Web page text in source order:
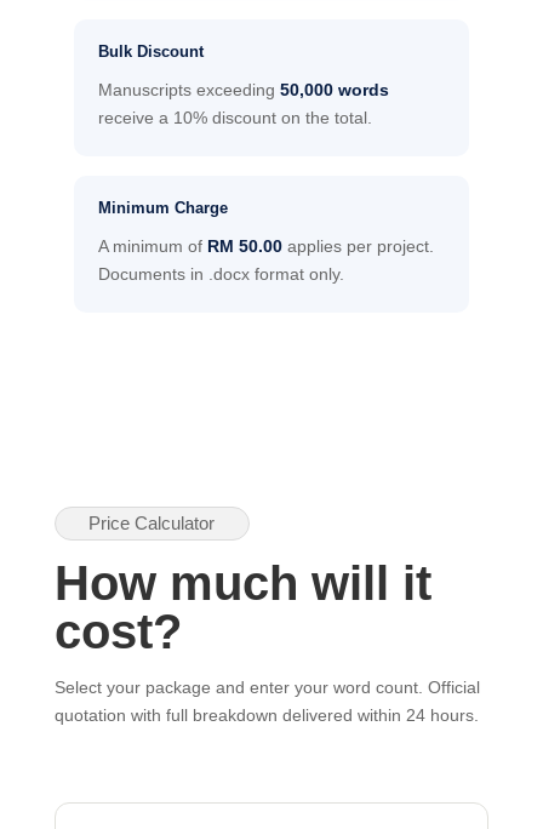
Bulk Discount
Manuscripts exceeding 50,000 words
receive a 10% discount on the total.
Minimum Charge
A minimum of RM 50.00applies per project.
Documents in .docx format only.
Price Calculator
How much will it
cost?
Select your package and enter your word count. Official
quotation with full breakdown delivered within 24 hours.